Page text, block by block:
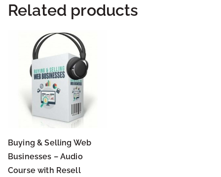
Related products
Buying & Selling Web
Businesses – Audio
Course with Resell